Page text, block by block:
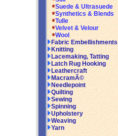
Suede & Ultrasuede
Synthetics & Blends
Tulle
Velvet & Velour
Wool
Fabric Embellishments
Knitting
Lacemaking, Tatting
Latch Rug Hooking
Leathercraft
MacramÃ©
Needlepoint
Quilting
Sewing
Spinning
Upholstery
Weaving
Yarn